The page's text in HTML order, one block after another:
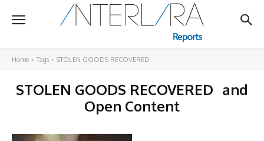
Home Tags STOLEN GOODS RECOVERED
STOLEN GOODS RECOVERED and
Open Content